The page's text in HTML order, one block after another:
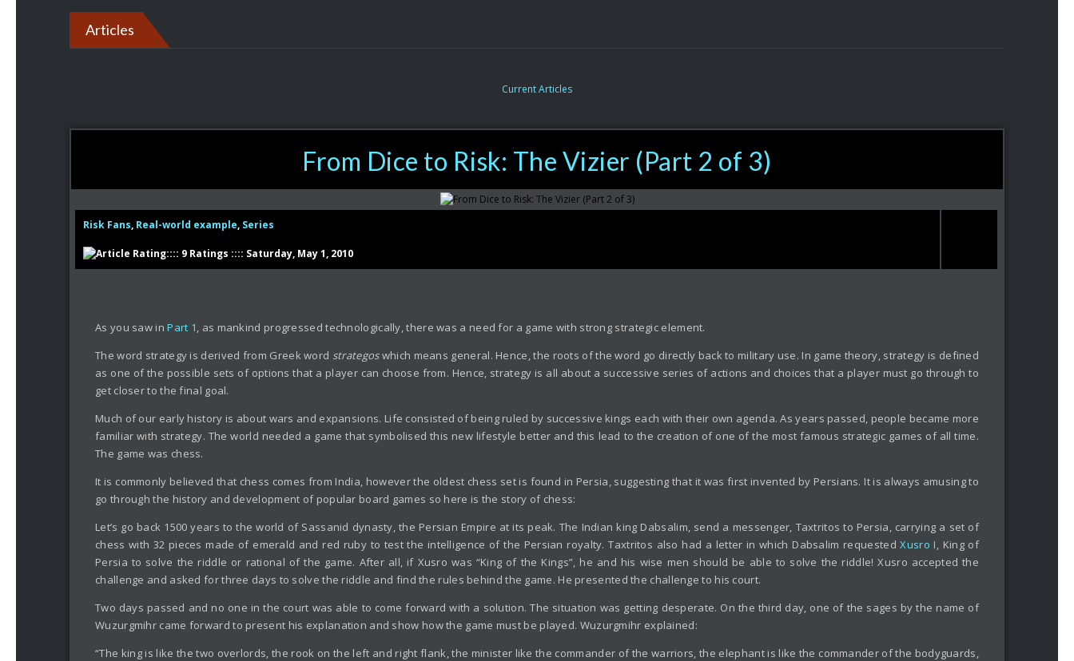
Articles
Current Articles
From Dice to Risk: The Vizier (Part 2 of 3)
Risk Fans, Real-world example, Series
:::: 9 Ratings :::: Saturday, May 1, 2010
As you saw inPart 1, as mankind progressed technologically, there was a need for a game with strong strategic element.
The word strategy is derived from Greek word strategoswhich means general. Hence, the roots of the word go directly back to military use. In game theory, strategy is defined
as one of the possible sets of options that a player can choose from. Hence, strategy is all about a successive series of actions and choices that a player must go through to
get closer to the final goal.
Much of our early history is about wars and expansions. Life consisted of being ruled by successive kings each with their own agenda. As years passed, people became more
familiar with strategy. The world needed a game that symbolised this new lifestyle better and this lead to the creation of one of the most famous strategic games of all time.
The game was chess.
It is commonly believed that chess comes from India, however the oldest chess set is found in Persia, suggesting that it was first invented by Persians. It is always amusing to
go through the history and development of popular board games so here is the story of chess:
Let’s go back 1500 years to the world of Sassanid dynasty, the Persian Empire at its peak. The Indian king Dabsalim, send a messenger, Taxtritos to Persia, carrying a set of
chess with 32 pieces made of emerald and red ruby to test the intelligence of the Persian royalty. Taxtritos also had a letter in which Dabsalim requestedXusro I, King of
Persia to solve the riddle or rational of the game. After all, if Xusro was “King of the Kings”, he and his wise men should be able to solve the riddle! Xusro accepted the
challenge and asked for three days to solve the riddle and find the rules behind the game. He presented the challenge to his court.
Two days passed and no one in the court was able to come forward with a solution. The situation was getting desperate. On the third day, one of the sages by the name of
Wuzurgmihr came forward to present his explanation and show how the game must be played. Wuzurgmihr explained:
“The king is like the two overlords, the rook on the left and right flank, the minister like the commander of the warriors, the elephant is like the commander of the bodyguards,